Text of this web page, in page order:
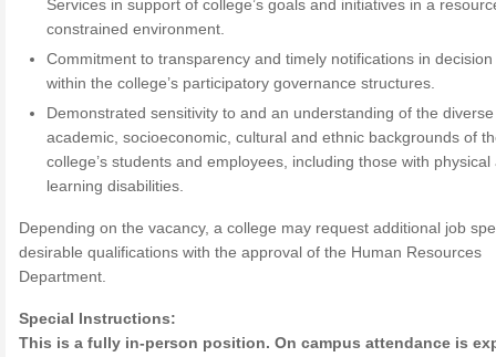
Services in support of college’s goals and initiatives in a
constrained environment.
Commitment to transparency and timely notifications in
within the college’s participatory governance structures.
Demonstrated sensitivity to and an understanding of the diverse
academic, socioeconomic, cultural and ethnic backgrounds of
college’s students and employees, including those with physical
learning disabilities.
Depending on the vacancy, a college may request additional job
desirable qualifications with the approval of the Human Resources
Department.
Special Instructions:
This is a fully in-person position. On campus attendance is